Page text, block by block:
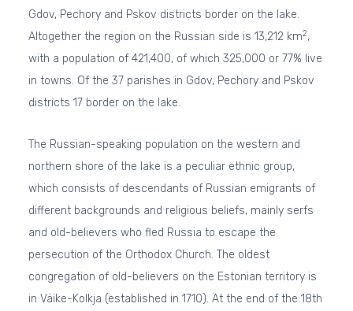
Gdov, Pechory and Pskov districts border on the lake.
Altogether the region on the Russian side is 13,212 km2,
with a population of 421,400, of which 325,000 or 77% live
in towns. Of the 37 parishes in Gdov, Pechory and Pskov
districts 17 border on the lake.
The Russian-speaking population on the western and
northern shore of the lake is a peculiar ethnic group,
which consists of descendants of Russian emigrants of
different backgrounds and religious beliefs, mainly serfs
and old-believers who fled Russia to escape the
persecution of the Orthodox Church. The oldest
congregation of old-believers on the Estonian territory is
in Väike-Kolkja (established in 1710). At the end of the 18th